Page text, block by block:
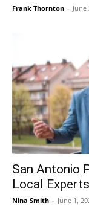
Frank Thornton - June
San Antonio
Local
Nina Smith - June 1,